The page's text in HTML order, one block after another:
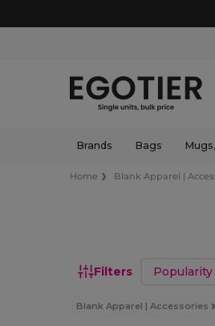
Brands Bags
Home Blank Apparel |
Filters Sort by
Blank Apparel | Accessories